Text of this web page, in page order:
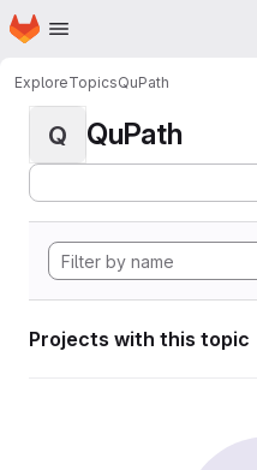
Skip to main content
Homepage
ExploreTopicsQuPath
Q QuPath
Projects with this topic